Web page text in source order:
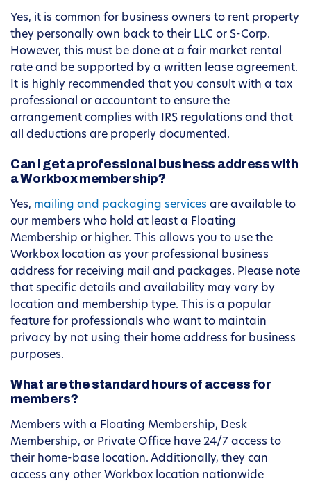
Yes, it is common for business owners to rent property
they personally own back to their LLC or S-Corp.
However, this must be done at a fair market rental
rate and be supported by a written lease agreement.
It is highly recommended that you consult with a tax
professional or accountant to ensure the
arrangement complies with IRS regulations and that
all deductions are properly documented.
Can I get a professional business address with
a Workbox membership?
Yes, mailing and packaging services are available to
our members who hold at least a Floating
Membership or higher. This allows you to use the
Workbox location as your professional business
address for receiving mail and packages. Please note
that specific details and availability may vary by
location and membership type. This is a popular
feature for professionals who want to maintain
privacy by not using their home address for business
purposes.
What are the standard hours of access for
members?
Members with a Floating Membership, Desk
Membership, or Private Office have 24/7 access to
their home-base location. Additionally, they can
access any other Workbox location nationwide